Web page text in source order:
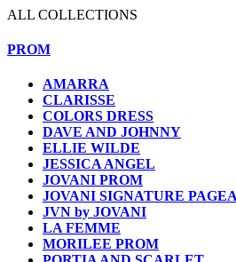
ALL COLLECTIONS
PROM
AMARRA
CLARISSE
COLORS DRESS
DAVE AND JOHNNY
ELLIE WILDE
JESSICA ANGEL
JOVANI PROM
JOVANI SIGNATURE
JVN by JOVANI
LA FEMME
MORILEE PROM